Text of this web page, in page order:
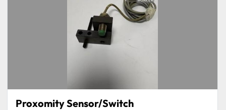
Proxomity Sensor/Switch